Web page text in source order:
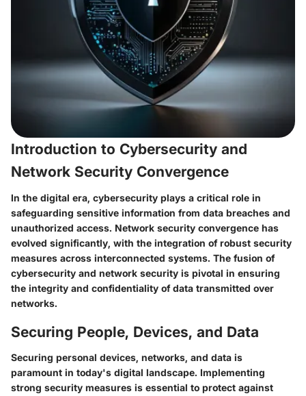
Introduction to Cybersecurity and
Network Security Convergence
In the digital era, cybersecurity plays a critical role in
safeguarding sensitive information from data breaches and
unauthorized access. Network security convergence has
evolved significantly, with the integration of robust security
measures across interconnected systems. The fusion of
cybersecurity and network security is pivotal in ensuring
the integrity and confidentiality of data transmitted over
networks.
Securing People, Devices, and Data
Securing personal devices, networks, and data is
paramount in today's digital landscape. Implementing
strong security measures is essential to protect against